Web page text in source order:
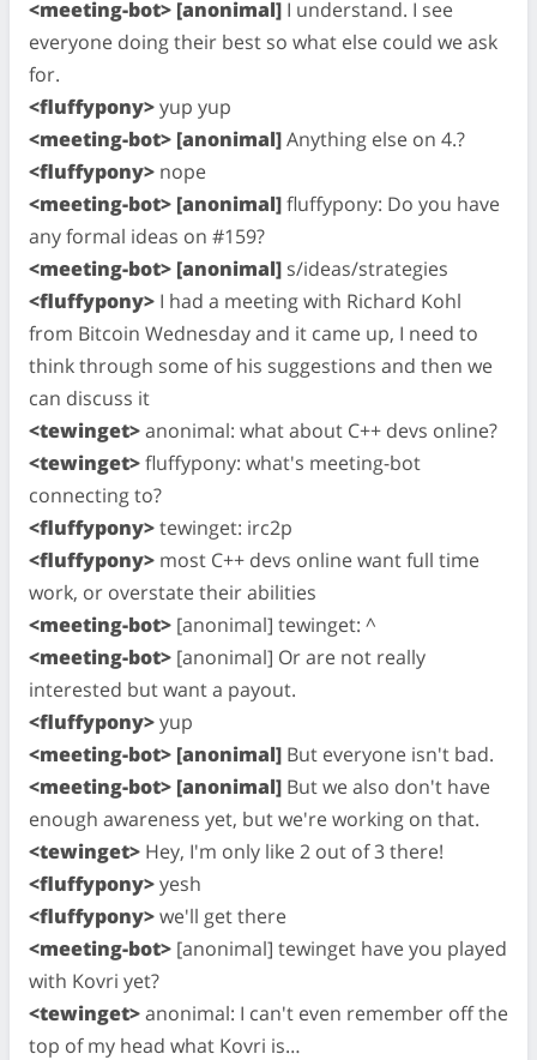
<meeting-bot> [anonimal] I understand. I see
everyone doing their best so what else could we ask
for.
<fluffypony>yup yup
<meeting-bot> [anonimal]Anything else on 4.?
<fluffypony> nope
<meeting-bot> [anonimal]fluffypony: Do you have
any formal ideas on #159?
<meeting-bot> [anonimal] s/ideas/strategies
<fluffypony> I had a meeting with Richard Kohl
from Bitcoin Wednesday and it came up, I need to
think through some of his suggestions and then we
can discuss it
<tewinget>anonimal: what about C++ devs online?
<tewinget>fluffypony: what's meeting-bot
connecting to?
<fluffypony>tewinget: irc2p
<fluffypony> most C++ devs online want full time
work, or overstate their abilities
<meeting-bot> [anonimal] tewinget: ^
<meeting-bot> [anonimal] Or are not really
interested but want a payout.
<fluffypony>yup
<meeting-bot> [anonimal] But everyone isn't bad.
<meeting-bot> [anonimal] But we also don't have
enough awareness yet, but we're working on that.
<tewinget> Hey, I'm only like 2 out of 3 there!
<fluffypony>yesh
<fluffypony>we'll get there
<meeting-bot> [anonimal] tewinget have you played
with Kovri yet?
<tewinget>anonimal: I can't even remember off the
top of my head what Kovri is…